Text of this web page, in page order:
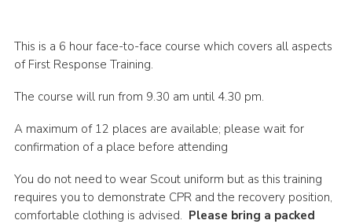
People
Programme
Perception
Shop
Join
Contact
Cookies
This is a 6 hour face-to-face course which covers all aspects
of First Response Training.
The course will run from 9.30 am until 4.30 pm.
A maximum of 12 places are available; please wait for
confirmation of a place before attending
You do not need to wear Scout uniform but as this training
requires you to demonstrate CPR and the recovery position,
comfortable clothing is advised. Please bring a packed